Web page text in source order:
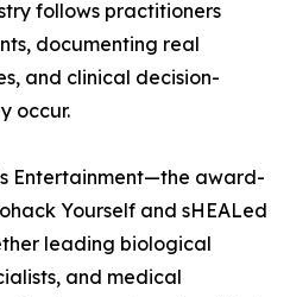
follows practitioners
documenting real
and clinical decision-
occur.
Entertainment—the award-
Yourself and sHEALed
leading biological
and medical